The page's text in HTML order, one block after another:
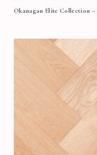
Okanagan Elite Collection